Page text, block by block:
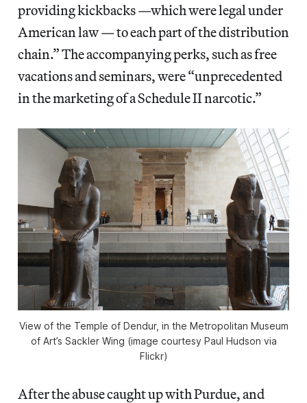
providing kickbacks —which were legal under
American law — to each part of the distribution
chain.” The accompanying perks, such as free
vacations and seminars, were “unprecedented
in the marketing of a Schedule II narcotic.”
View of the Temple of Dendur, in the Metropolitan Museum
of Art’s Sackler Wing (image courtesy Paul Hudson via
Flickr)
After the abuse caught up with Purdue, and